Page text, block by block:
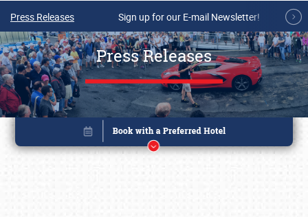
Press Releases Sign up for our E-mail Newsletter!
Press Releases